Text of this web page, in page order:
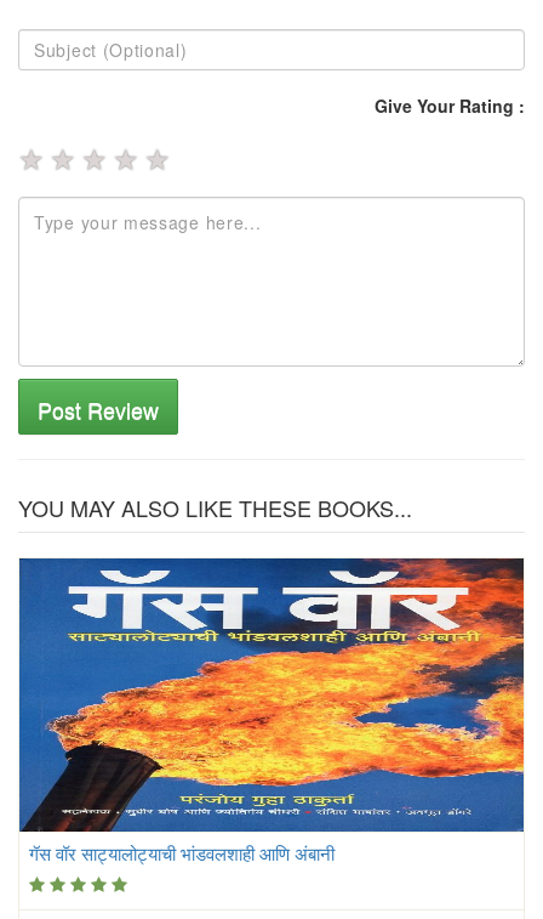
Give Your Rating :
★ ★ ★ ★ ★
Post Review
YOU MAY ALSO LIKE THESE BOOKS...
गॅस वॉर साट्यालोट्याची भांडवलशाही आणि अंबानी